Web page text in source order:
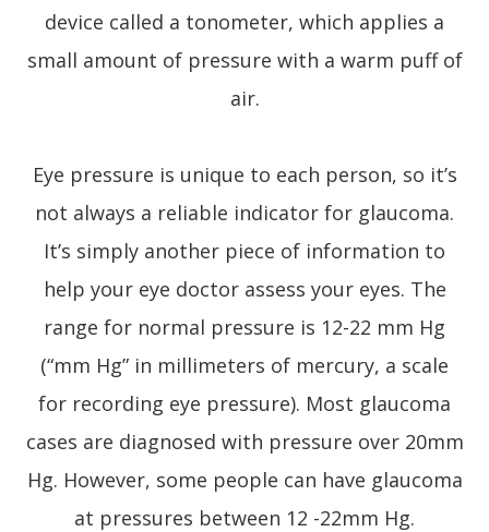
device called a tonometer, which applies a
small amount of pressure with a warm puff of
air.
Eye pressure is unique to each person, so it’s
not always a reliable indicator for glaucoma.
It’s simply another piece of information to
help your eye doctor assess your eyes. The
range for normal pressure is 12-22 mm Hg
(“mm Hg” in millimeters of mercury, a scale
for recording eye pressure). Most glaucoma
cases are diagnosed with pressure over 20mm
Hg. However, some people can have glaucoma
at pressures between 12 -22mm Hg.